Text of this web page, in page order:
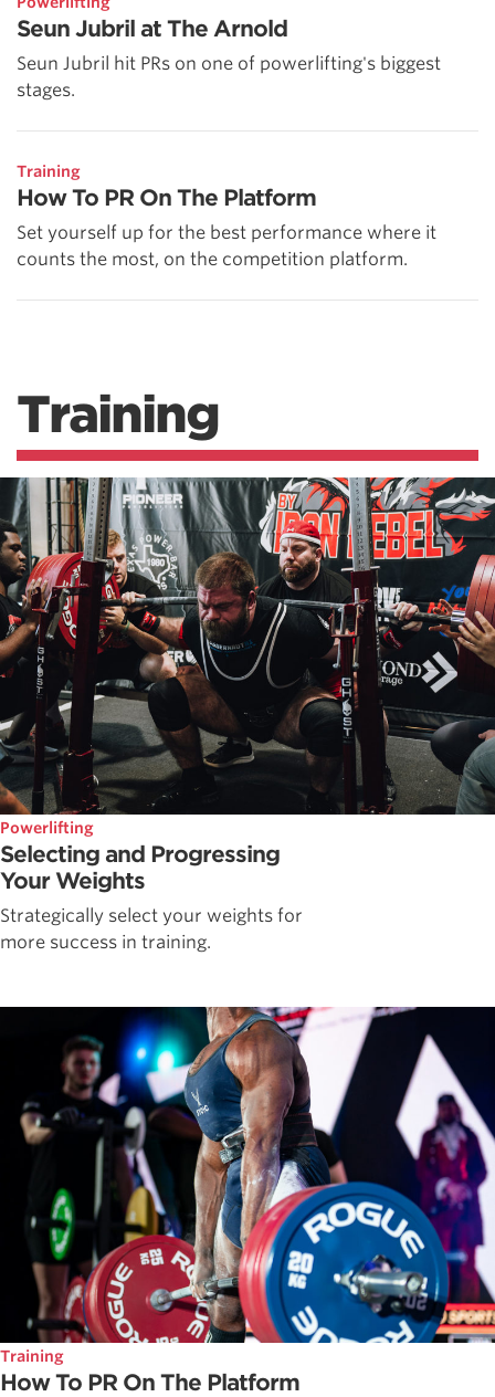
Seun Jubril at The Arnold
Seun Jubril hit PRs on one of powerlifting's biggest
stages.
Training
How To PR On The Platform
Set yourself up for the best performance where it
counts the most, on the competition platform.
Training
Powerlifting
Selecting and Progressing
Your Weights
Strategically select your weights for
more success in training.
Training
How To PR On The Platform